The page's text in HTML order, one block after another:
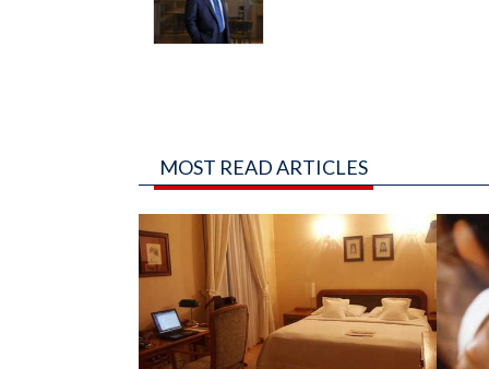
MOST READ ARTICLES